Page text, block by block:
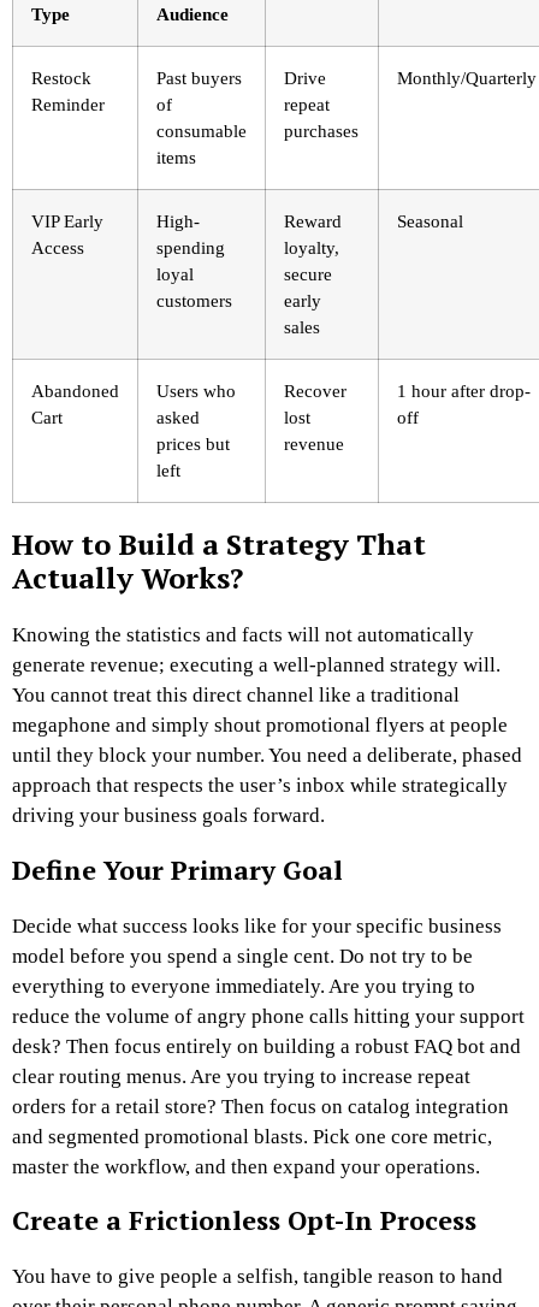
Type
Audience
Restock
Reminder
Past buyers
of
consumable
items
Drive
repeat
purchases
Monthly/Quarterly
VIP Early
Access
High-
spending
loyal
customers
Reward
loyalty,
secure
early
sales
Seasonal
Abandoned
Cart
Users who
asked
prices but
left
Recover
lost
revenue
1 hour after drop-
off
How to Build a Strategy That
Actually Works?
Knowing the statistics and facts will not automatically
generate revenue; executing a well-planned strategy will.
You cannot treat this direct channel like a traditional
megaphone and simply shout promotional flyers at people
until they block your number. You need a deliberate, phased
approach that respects the user’s inbox while strategically
driving your business goals forward.
Define Your Primary Goal
Decide what success looks like for your specific business
model before you spend a single cent. Do not try to be
everything to everyone immediately. Are you trying to
reduce the volume of angry phone calls hitting your support
desk? Then focus entirely on building a robust FAQ bot and
clear routing menus. Are you trying to increase repeat
orders for a retail store? Then focus on catalog integration
and segmented promotional blasts. Pick one core metric,
master the workflow, and then expand your operations.
Create a Frictionless Opt-In Process
You have to give people a selfish, tangible reason to hand